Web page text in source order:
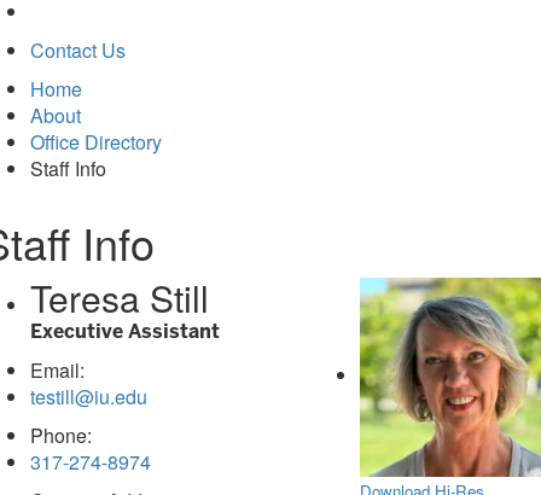
Contact Us
Home
About
Office Directory
Staff Info
Info
Teresa Still
Executive Assistant
Email:
testill@iu.edu
Phone:
317-274-8974